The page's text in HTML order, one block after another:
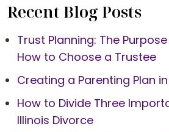
Recent Blog Posts
Trust Planning: The
How to Choose a Trustee
Creating a Parenting Plan
How to Divide Three
Illinois Divorce